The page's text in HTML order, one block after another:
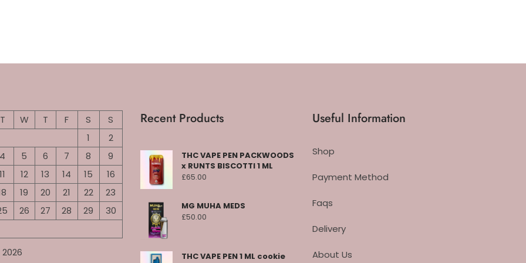
T W T F S
S
1
2
4
5 6 7 8
9
11
12 13 14 15
16
19 20 21 22
23
26 27 28 29 30
Recent Products
THC VAPE PEN PACKWOODS
x RUNTS BISCOTTI 1 ML
£65.00
MG MUHA MEDS
£50.00
THC VAPE PEN 1 ML cookie
Useful Information
Shop
Payment Method
Faqs
Delivery
About Us